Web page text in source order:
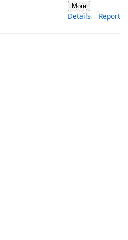
More
Details Report